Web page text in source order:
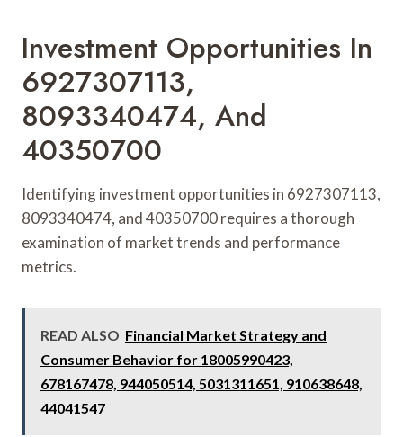
Investment Opportunities In
6927307113,
8093340474, And
40350700
Identifying investment opportunities in 6927307113,
8093340474, and 40350700 requires a thorough
examination of market trends and performance
metrics.
READ ALSO Financial Market Strategy and
Consumer Behavior for 18005990423,
678167478, 944050514, 5031311651, 910638648,
44041547